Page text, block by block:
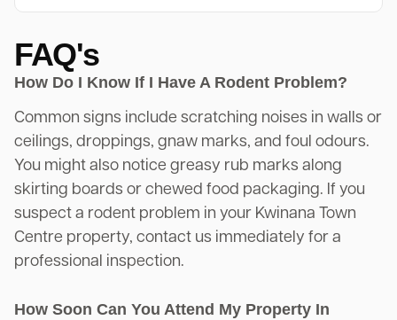
FAQ's
How Do I Know If I Have A Rodent Problem?
Common signs include scratching noises in walls or
ceilings, droppings, gnaw marks, and foul odours.
You might also notice greasy rub marks along
skirting boards or chewed food packaging. If you
suspect a rodent problem in your Kwinana Town
Centre property, contact us immediately for a
professional inspection.
How Soon Can You Attend My Property In